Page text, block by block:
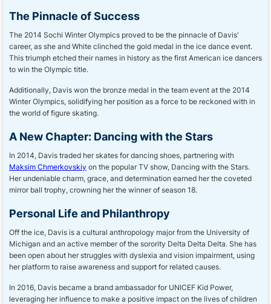
The Pinnacle of Success
The 2014 Sochi Winter Olympics proved to be the pinnacle of Davis'
career, as she and White clinched the gold medal in the ice dance event.
This triumph etched their names in history as the first American ice dancers
to win the Olympic title.
Additionally, Davis won the bronze medal in the team event at the 2014
Winter Olympics, solidifying her position as a force to be reckoned with in
the world of figure skating.
A New Chapter: Dancing with the Stars
In 2014, Davis traded her skates for dancing shoes, partnering with
Maksim Chmerkovskiy on the popular TV show, Dancing with the Stars.
Her undeniable charm, grace, and determination earned her the coveted
mirror ball trophy, crowning her the winner of season 18.
Personal Life and Philanthropy
Off the ice, Davis is a cultural anthropology major from the University of
Michigan and an active member of the sorority Delta Delta Delta. She has
been open about her struggles with dyslexia and vision impairment, using
her platform to raise awareness and support for related causes.
In 2016, Davis became a brand ambassador for UNICEF Kid Power,
leveraging her influence to make a positive impact on the lives of children